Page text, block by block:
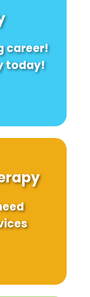
career!
today!